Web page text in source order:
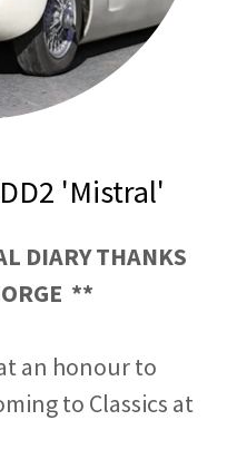
'Mistral'
DIARY THANKS
**
an honour to
to Classics at